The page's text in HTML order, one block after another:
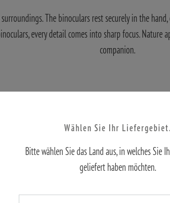
The binoculars rest securely in the
every detail comes into sharp focus. Nature
companion.
Wählen Sie Ihr Liefergebiet.
Bitte wählen Sie das Land aus, in welches Sie
geliefert haben möchten.